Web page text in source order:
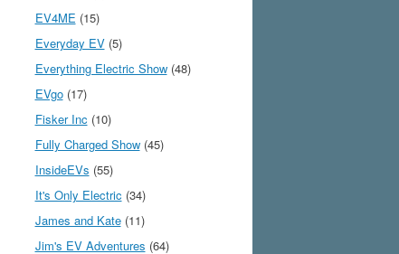
EV4ME (15)
Everyday EV(5)
Everything Electric Show(48)
EVgo(17)
Fisker Inc (10)
Fully Charged Show(45)
InsideEVs (55)
It's Only Electric (34)
James and Kate(11)
Jim's EV Adventures (64)